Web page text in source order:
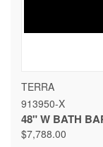
TERRA
913950-X
48" W BATH
$7,788.00